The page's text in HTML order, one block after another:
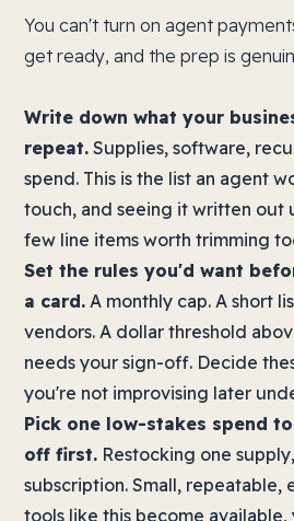
You can't turn on agent
get ready, and the prep is
Write down what your
repeat. Supplies, software,
spend. This is the list an agent
touch, and seeing it written out
few line items worth trimming
Set the rules you'd want
a card. A monthly cap. A short
vendors. A dollar threshold
needs your sign-off. Decide
you're not improvising later
Pick one low-stakes spend
off first. Restocking one
subscription. Small, repeatable,
tools like this become available,